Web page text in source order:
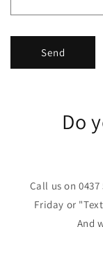
Send
Do
Call us on
Friday or
And